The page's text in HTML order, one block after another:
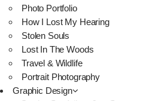
Photo Portfolio
How I Lost My Hearing
Stolen Souls
Lost In The Woods
Travel & Wildlife
Portrait Photography
Graphic Design